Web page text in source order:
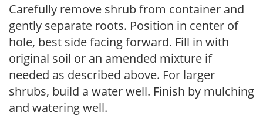
Carefully remove shrub from container and
gently separate roots. Position in center of
hole, best side facing forward. Fill in with
original soil or an amended mixture if
needed as described above. For larger
shrubs, build a water well. Finish by mulching
and watering well.